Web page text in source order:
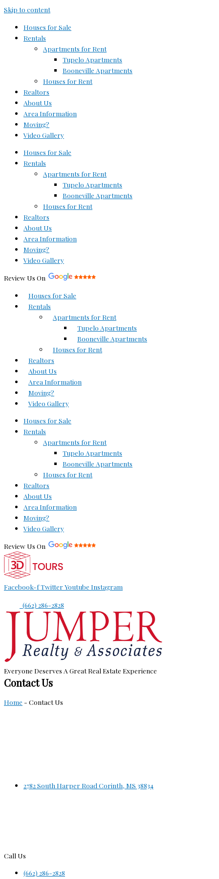
Skip to content
Houses for Sale
Rentals
Apartments for Rent
Tupelo Apartments
Booneville Apartments
Houses for Rent
Realtors
About Us
Area Information
Moving?
Video Gallery
Houses for Sale
Rentals
Apartments for Rent
Tupelo Apartments
Booneville Apartments
Houses for Rent
Realtors
About Us
Area Information
Moving?
Video Gallery
Review Us On
Houses for Sale
Rentals
Apartments for Rent
Tupelo Apartments
Booneville Apartments
Houses for Rent
Realtors
About Us
Area Information
Moving?
Video Gallery
Houses for Sale
Rentals
Apartments for Rent
Tupelo Apartments
Booneville Apartments
Houses for Rent
Realtors
About Us
Area Information
Moving?
Video Gallery
Review Us On
Facebook-fTwitterYoutube Instagram
(662) 286-2828
Everyone Deserves A Great Real Estate Experience
Contact Us
Home - Contact Us
2782 South Harper Road Corinth, MS 38834
Call Us
(662) 286-2828